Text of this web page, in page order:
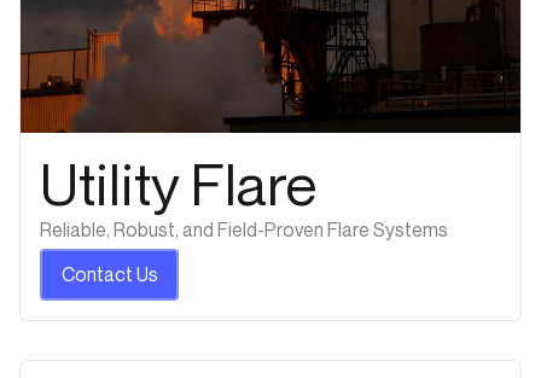
Utility Flare
Reliable, Robust, and Field-Proven Flare Systems
Contact Us